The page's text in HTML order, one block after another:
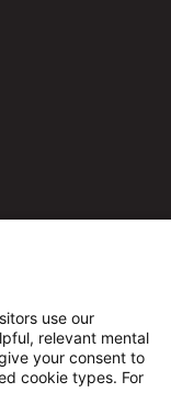
use our
relevant mental
your consent to
cookie types. For